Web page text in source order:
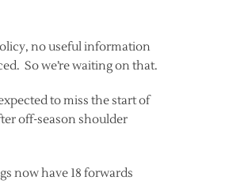
no useful information
So we’re waiting on that.
to miss the start of
off-season shoulder
now have 18 forwards